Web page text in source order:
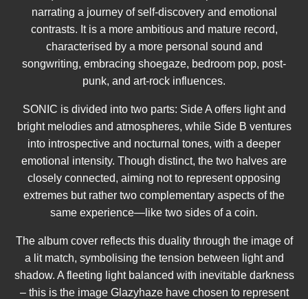
narrating a journey of self-discovery and emotional
contrasts. It is a more ambitious and mature record,
characterised by a more personal sound and
songwriting, embracing shoegaze, bedroom pop, post-
punk, and art-rock influences.
SONIC is divided into two parts: Side A offers light and
bright melodies and atmospheres, while Side B ventures
into introspective and nocturnal tones, with a deeper
emotional intensity. Though distinct, the two halves are
closely connected, aiming not to represent opposing
extremes but rather two complementary aspects of the
same experience—like two sides of a coin.
The album cover reflects this duality through the image of
a lit match, symbolising the tension between light and
shadow. A fleeting light balanced with inevitable darkness
– this is the image Glazyhaze have chosen to represent